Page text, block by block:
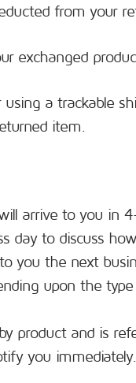
from your
exchanged
a trackable
item.
arrive to you in
day to discuss
you the next
upon the
product and is
you